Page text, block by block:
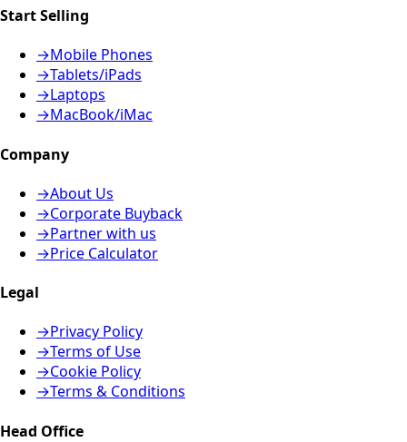
Start Selling
→Mobile Phones
→Tablets/iPads
→Laptops
→MacBook/iMac
Company
→About Us
→Corporate Buyback
→Partner with us
→Price Calculator
Legal
→Privacy Policy
→Terms of Use
→Cookie Policy
→Terms & Conditions
Head Office